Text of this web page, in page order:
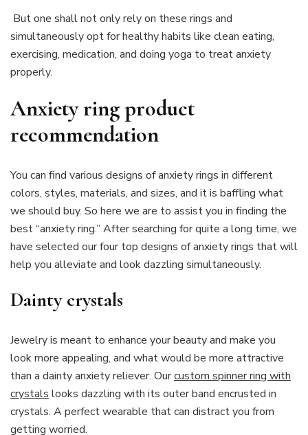
But one shall not only rely on these rings and
simultaneously opt for healthy habits like clean eating,
exercising, medication, and doing yoga to treat anxiety
properly.
Anxiety ring product
recommendation
You can find various designs of anxiety rings in different
colors, styles, materials, and sizes, and it is baffling what
we should buy. So here we are to assist you in finding the
best “anxiety ring.” After searching for quite a long time, we
have selected our four top designs of anxiety rings that will
help you alleviate and look dazzling simultaneously.
Dainty crystals
Jewelry is meant to enhance your beauty and make you
look more appealing, and what would be more attractive
than a dainty anxiety reliever. Ourcustom spinner ring with
crystals looks dazzling with its outer band encrusted in
crystals. A perfect wearable that can distract you from
getting worried.